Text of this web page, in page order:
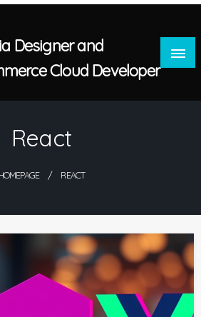
Designer and
Cloud Developer
React
REACT